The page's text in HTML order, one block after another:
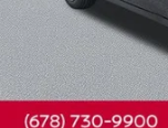
Total MSRP:
Dealer Discount
Nissan Customer
Dealer Fee: